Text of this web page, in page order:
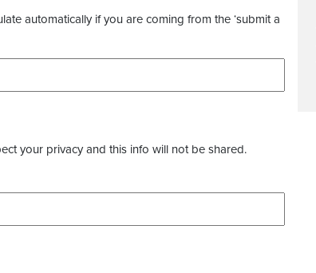
automatically if you are coming from the ‘submit a
your privacy and this info will not be shared.